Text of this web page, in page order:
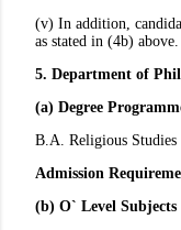
(v) In addition,
as stated in (4b) above.
5. Department of
(a) Degree
B.A. Religious Studies
Admission
(b) O` Level Subjects